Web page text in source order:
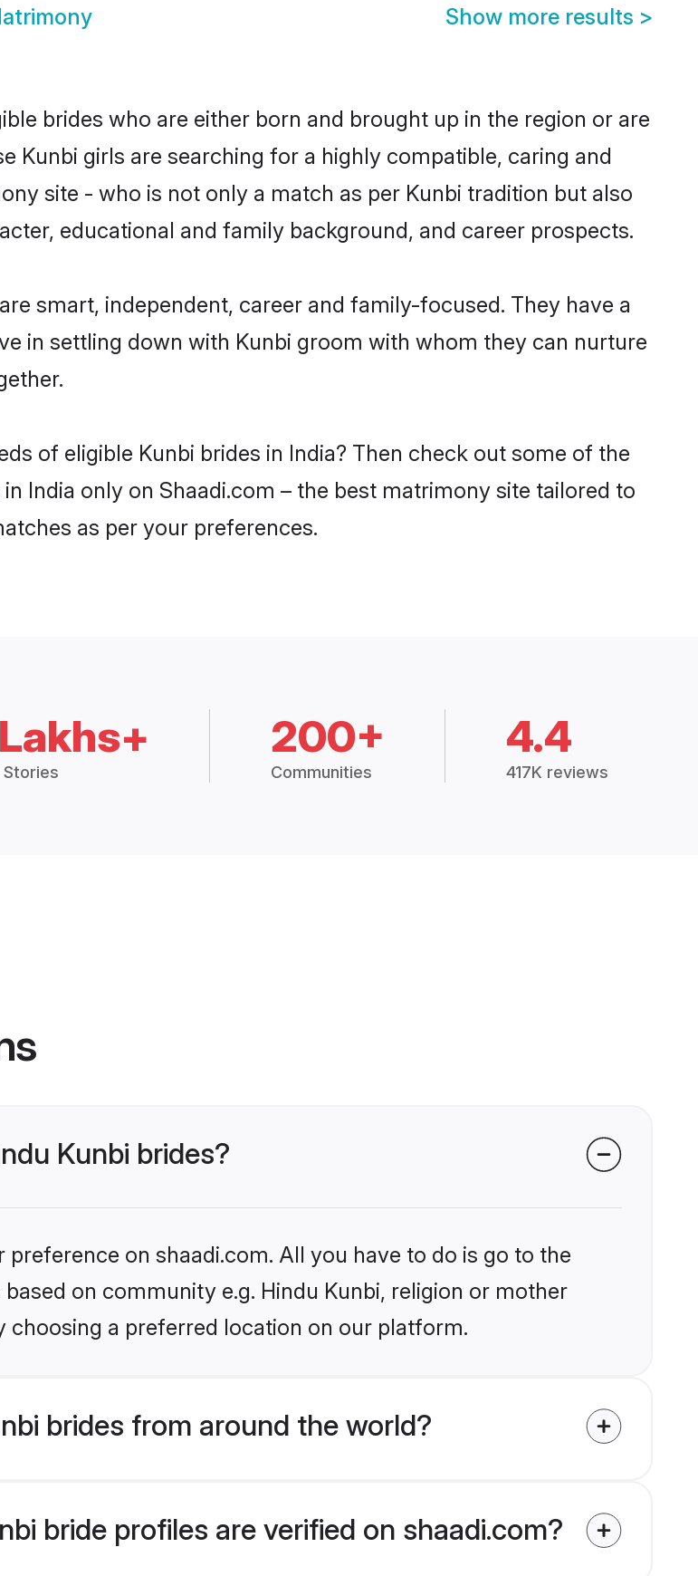
Show more results >
brides who are either born and brought up in the region or are
Kunbi girls are searching for a highly compatible, caring and
site - who is not only a match as per Kunbi tradition but also
educational and family background, and career prospects.
smart, independent, career and family-focused. They have a
in settling down with Kunbi groom with whom they can nurture
of eligible Kunbi brides in India? Then check out some of the
India only on Shaadi.com – the best matrimony site tailored to
as per your preferences.
200+
Communities
4.4
417K reviews
Kunbi brides?
on shaadi.com. All you have to do is go to the
on community e.g. Hindu Kunbi, religion or mother
a preferred location on our platform.
brides from around the world?
bride profiles are verified on shaadi.com?